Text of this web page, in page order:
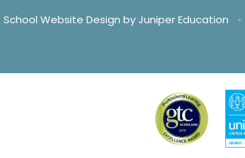
School Website Design byJuniper Education •